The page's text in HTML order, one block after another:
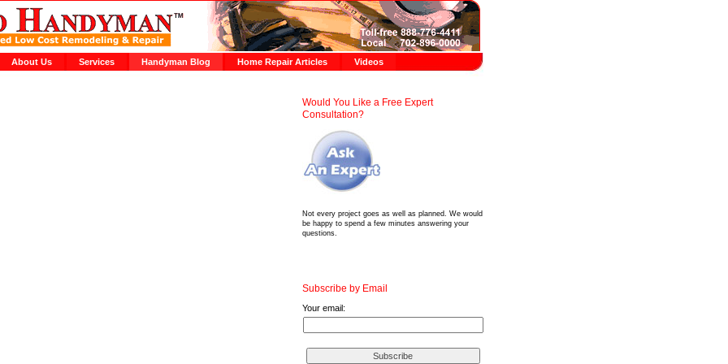
About Us Services Handyman Blog Home Repair Articles Videos
Would You Like a Free Expert
Consultation?
Not every project goes as well as planned. We would
be happy to spend a few minutes answering your
questions.
Subscribe by Email
Your email: